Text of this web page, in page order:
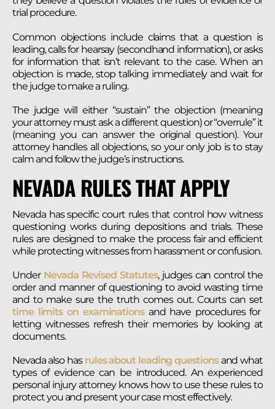
trial procedure.
Common objections include claims that a question is
leading, calls for hearsay (secondhand information), or asks
for information that isn’t relevant to the case. When an
objection is made, stop talking immediately and wait for
the judge to make a ruling.
The judge will either “sustain” the objection (meaning
your attorney must ask a different question) or “overrule” it
(meaning you can answer the original question). Your
attorney handles all objections, so your only job is to stay
calm and follow the judge’s instructions.
NEVADA RULES THAT APPLY
Nevada has specific court rules that control how witness
questioning works during depositions and trials. These
rules are designed to make the process fair and efficient
while protecting witnesses from harassment or confusion.
UnderNevada Revised Statutes, judges can control the
order and manner of questioning to avoid wasting time
and to make sure the truth comes out. Courts can set
time limits on examinationsand have procedures for
letting witnesses refresh their memories by looking at
documents.
Nevada also hasrules about leading questionsand what
types of evidence can be introduced. An experienced
personal injury attorney knows how to use these rules to
protect you and present your case most effectively.